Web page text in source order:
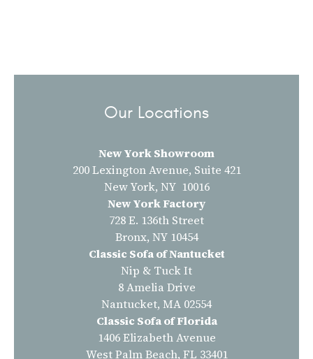
Our Locations
New York Showroom
200 Lexington Avenue, Suite 421
New York, NY 10016
New York Factory
728 E. 136th Street
Bronx, NY 10454
Classic Sofa of Nantucket
Nip & Tuck It
8 Amelia Drive
Nantucket, MA 02554
Classic Sofa of Florida
1406 Elizabeth Avenue
West Palm Beach, FL 33401